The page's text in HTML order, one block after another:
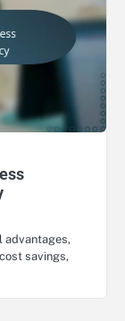
advantages,
savings,